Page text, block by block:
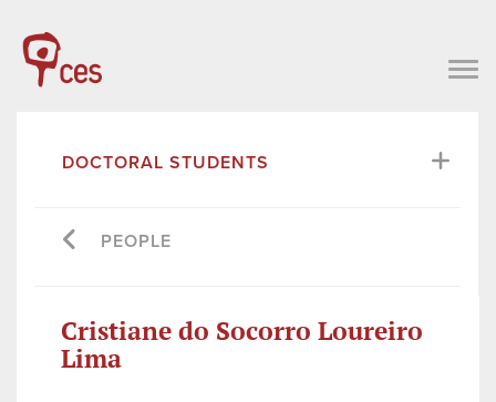
DOCTORAL STUDENTS
PEOPLE
Cristiane do Socorro Loureiro
Lima